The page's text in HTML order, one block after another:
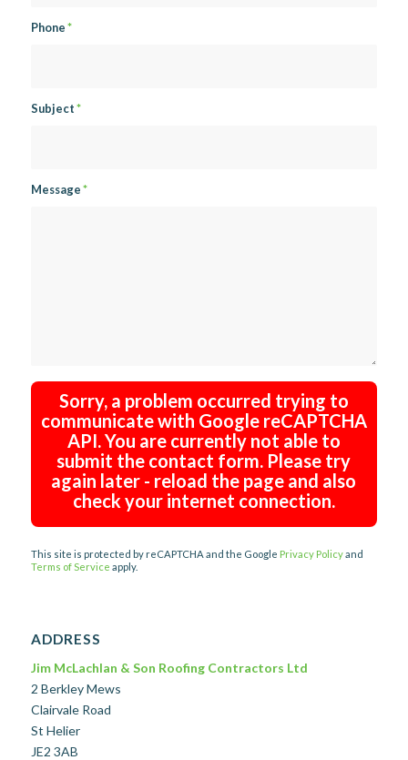
Phone*
Subject*
Message*
Sorry, a problem occurred trying to
communicate with Google reCAPTCHA
API. You are currently not able to
submit the contact form. Please try
again later - reload the page and also
check your internet connection.
This site is protected by reCAPTCHA and the Google Privacy Policyand
Terms of Service apply.
ADDRESS
Jim McLachlan & Son Roofing Contractors Ltd
2 Berkley Mews
Clairvale Road
St Helier
JE2 3AB